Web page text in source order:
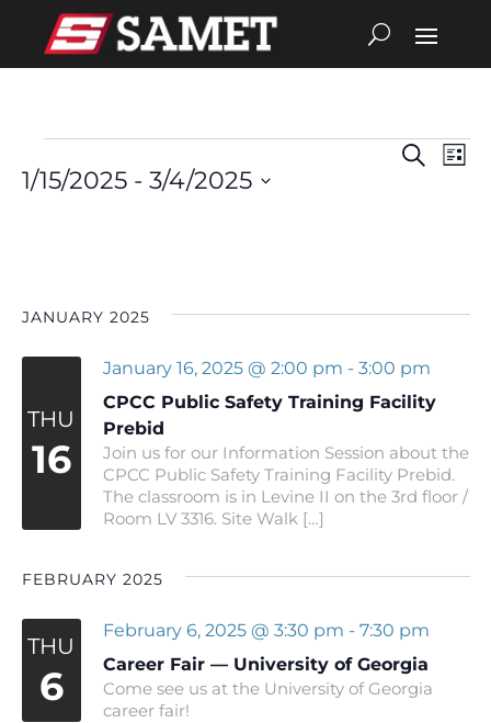
Events
Events
Views
Search
List
1/15/2025 - 3/4/2025
JANUARY 2025
THU
16
CPCC Public Safety Training Facility
Prebid
January 16, 2025 @ 2:00 pm - 3:00 pm
Join us for our Information Session about the
CPCC Public Safety Training Facility Prebid.
The classroom is in Levine II on the 3rd floor /
Room LV 3316. Site Walk […]
FEBRUARY 2025
THU
6 Career Fair — University of Georgia
February 6, 2025 @ 3:30 pm - 7:30 pm
Come see us at the University of Georgia
career fair!